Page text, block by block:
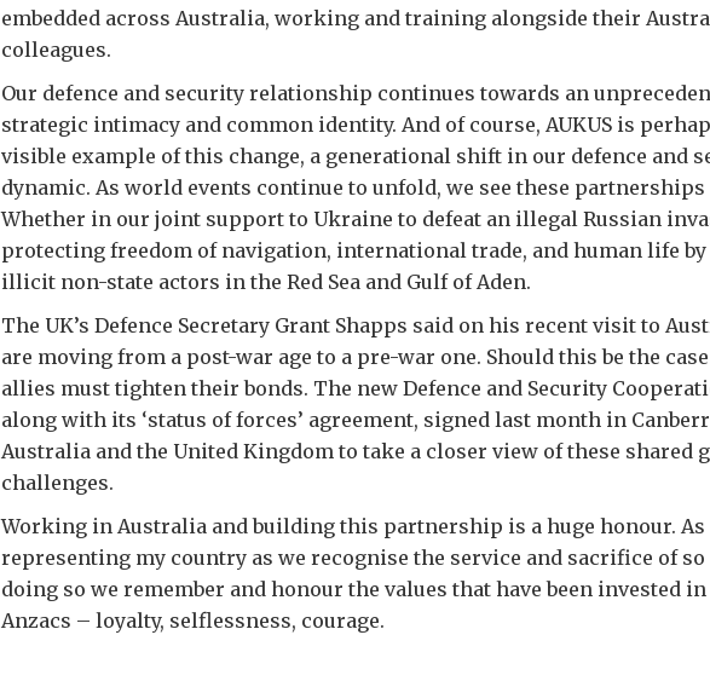
embedded across Australia, working and training alongside their
colleagues.
Our defence and security relationship continues towards an
strategic intimacy and common identity. And of course, AUKUS is
visible example of this change, a generational shift in our defence and
dynamic. As world events continue to unfold, we see these partnerships
Whether in our joint support to Ukraine to defeat an illegal Russian
protecting freedom of navigation, international trade, and human life
illicit non-state actors in the Red Sea and Gulf of Aden.
The UK’s Defence Secretary Grant Shapps said on his recent visit to
are moving from a post-war age to a pre-war one. Should this be the
allies must tighten their bonds. The new Defence and Security
along with its ‘status of forces’ agreement, signed last month in
Australia and the United Kingdom to take a closer view of these shared
challenges.
Working in Australia and building this partnership is a huge honour. As
representing my country as we recognise the service and sacrifice of so
doing so we remember and honour the values that have been invested
Anzacs – loyalty, selflessness, courage.